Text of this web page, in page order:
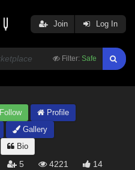
Filter: Safe
Join Log In
Follow
Profile
Gallery
Bio
5 4221 14